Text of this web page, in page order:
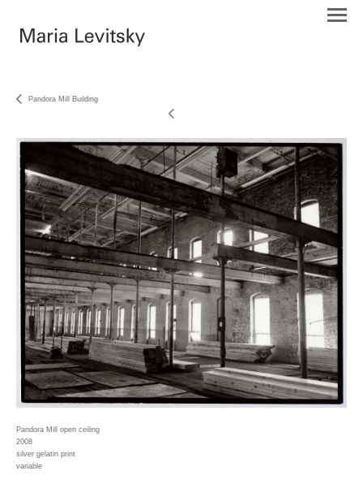
Pandora Mill Building
Pandora Mill open ceiling
2008
silver gelatin print
variable